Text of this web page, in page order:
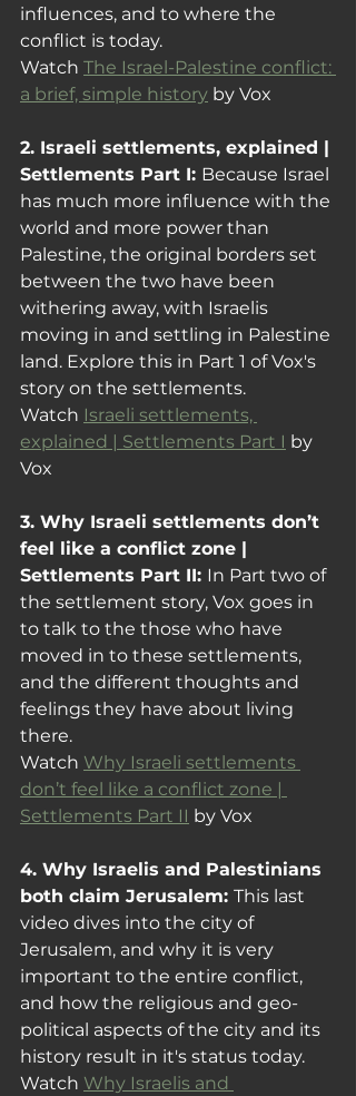
influences, and to where the
conflict is today.
Watch The Israel-Palestine conflict:
a brief, simple history by Vox
2. Israeli settlements, explained |
Settlements Part I: Because Israel
has much more influence with the
world and more power than
Palestine, the original borders set
between the two have been
withering away, with Israelis
moving in and settling in Palestine
land. Explore this in Part 1 of Vox's
story on the settlements.
Watch Israeli settlements,
explained | Settlements Part I by
Vox
3. Why Israeli settlements don’t
feel like a conflict zone |
Settlements Part II: In Part two of
the settlement story, Vox goes in
to talk to the those who have
moved in to these settlements,
and the different thoughts and
feelings they have about living
there.
Watch Why Israeli settlements
don’t feel like a conflict zone |
Settlements Part II by Vox
4. Why Israelis and Palestinians
both claim Jerusalem: This last
video dives into the city of
Jerusalem, and why it is very
important to the entire conflict,
and how the religious and geo-
political aspects of the city and its
history result in it's status today.
Watch Why Israelis and